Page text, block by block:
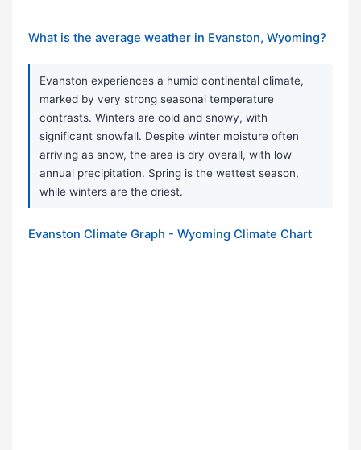
What is the average weather in Evanston, Wyoming?
Evanston experiences a humid continental climate,
marked by very strong seasonal temperature
contrasts. Winters are cold and snowy, with
significant snowfall. Despite winter moisture often
arriving as snow, the area is dry overall, with low
annual precipitation. Spring is the wettest season,
while winters are the driest.
Evanston Climate Graph - Wyoming Climate Chart